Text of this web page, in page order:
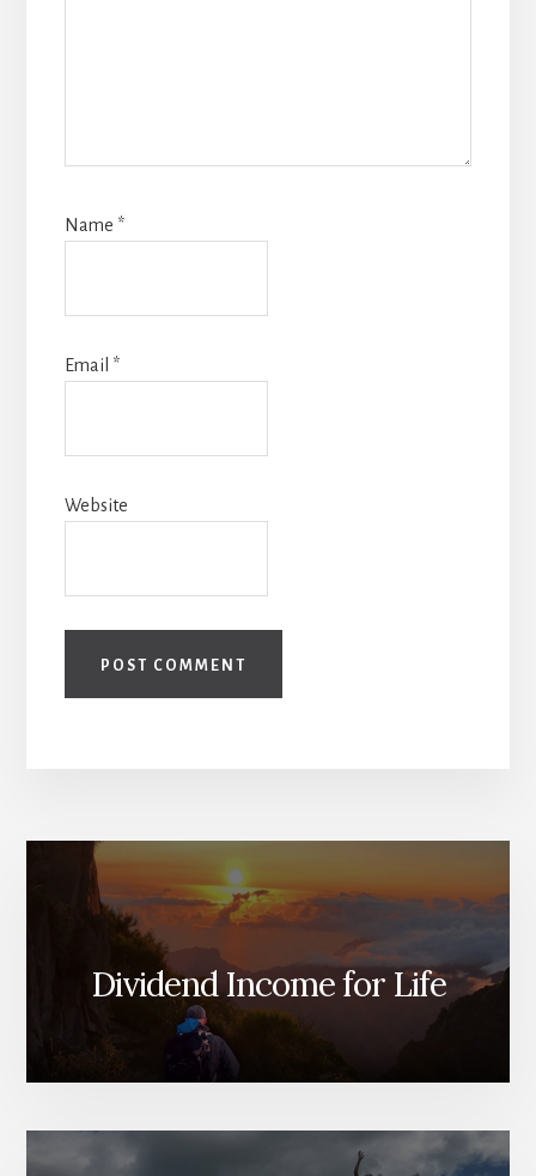
Name *
Email *
Website
Dividend Income for Life